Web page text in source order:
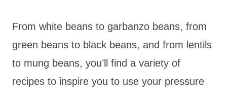
From white beans to garbanzo beans, from
green beans to black beans, and from lentils
to mung beans, you’ll find a variety of
recipes to inspire you to use your pressure